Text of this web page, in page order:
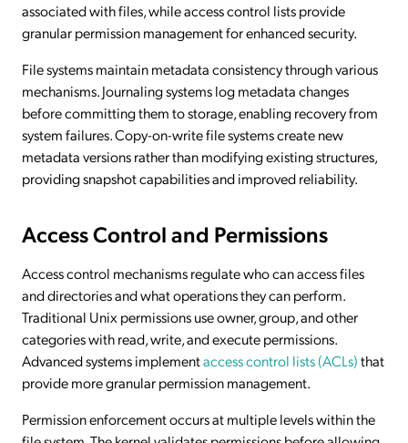
associated with files, while access control lists provide
granular permission management for enhanced security.
File systems maintain metadata consistency through various
mechanisms. Journaling systems log metadata changes
before committing them to storage, enabling recovery from
system failures. Copy-on-write file systems create new
metadata versions rather than modifying existing structures,
providing snapshot capabilities and improved reliability.
Access Control and Permissions
Access control mechanisms regulate who can access files
and directories and what operations they can perform.
Traditional Unix permissions use owner, group, and other
categories with read, write, and execute permissions.
Advanced systems implementaccess control lists (ACLs)that
provide more granular permission management.
Permission enforcement occurs at multiple levels within the